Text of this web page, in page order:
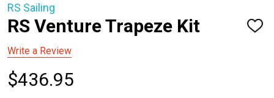
RS Sailing
RS Venture Trapeze Kit
ADD
Write a Review
$436.95